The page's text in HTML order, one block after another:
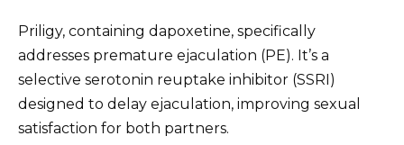
Priligy, containing dapoxetine, specifically
addresses premature ejaculation (PE). It’s a
selective serotonin reuptake inhibitor (SSRI)
designed to delay ejaculation, improving sexual
satisfaction for both partners.